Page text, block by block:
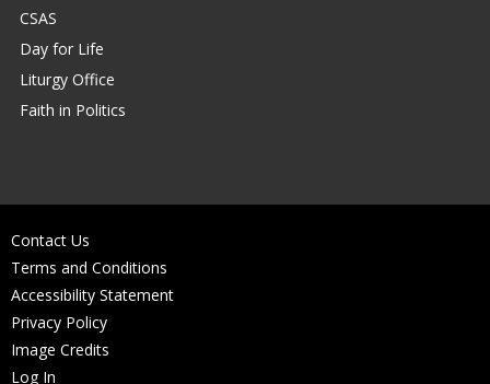
CSAS
Day for Life
Liturgy Office
Faith in Politics
Contact Us
Terms and Conditions
Accessibility Statement
Privacy Policy
Image Credits
Log In